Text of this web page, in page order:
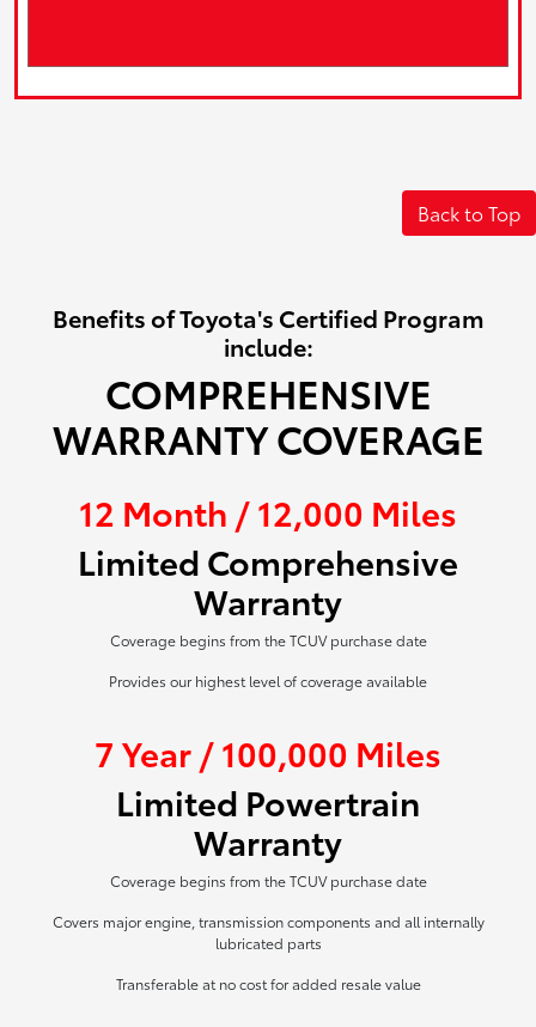
Back to Top
Benefits of Toyota's Certified Program
include:
COMPREHENSIVE
WARRANTY COVERAGE
12 Month / 12,000 Miles
Limited Comprehensive
Warranty
Coverage begins from the TCUV purchase date
Provides our highest level of coverage available
7 Year / 100,000 Miles
Limited Powertrain
Warranty
Coverage begins from the TCUV purchase date
Covers major engine, transmission components and all internally
lubricated parts
Transferable at no cost for added resale value